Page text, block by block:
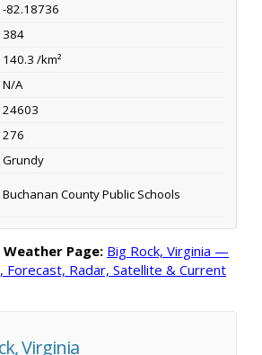
-82.18736
384
140.3 /km²
N/A
24603
276
Grundy
Buchanan County Public Schools
Page: Big Rock, Virginia —
Forecast, Radar, Satellite & Current
Virginia